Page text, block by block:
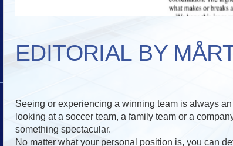
EDITORIAL BY
Seeing or experiencing a winning team is always
looking at a soccer team, a family team or a
something spectacular.
No matter what your personal position is, you can